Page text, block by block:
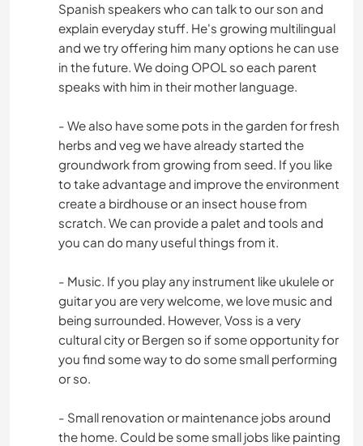
Spanish speakers who can talk to our son and
explain everyday stuff. He's growing multilingual
and we try offering him many options he can use
in the future. We doing OPOL so each parent
speaks with him in their mother language.
- We also have some pots in the garden for fresh
herbs and veg we have already started the
groundwork from growing from seed. If you like
to take advantage and improve the environment
create a birdhouse or an insect house from
scratch. We can provide a palet and tools and
you can do many useful things from it.
- Music. If you play any instrument like ukulele or
guitar you are very welcome, we love music and
being surrounded. However, Voss is a very
cultural city or Bergen so if some opportunity for
you find some way to do some small performing
or so.
- Small renovation or maintenance jobs around
the home. Could be some small jobs like painting